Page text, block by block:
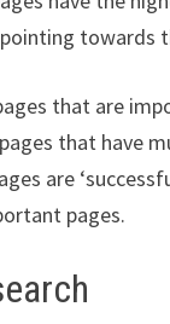
towards
that are
that have
are
pages.